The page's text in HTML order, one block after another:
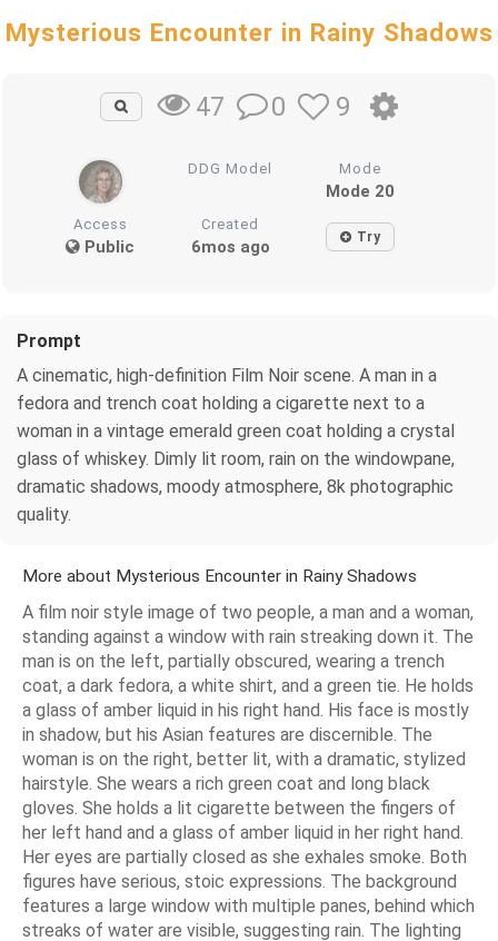
Mysterious Encounter in Rainy Shadows
47 0 9
DDG Model Mode
Mode 20
Access
Public
Created
6mos ago Try
Prompt
A cinematic, high-definition Film Noir scene. A man in a
fedora and trench coat holding a cigarette next to a
woman in a vintage emerald green coat holding a crystal
glass of whiskey. Dimly lit room, rain on the windowpane,
dramatic shadows, moody atmosphere, 8k photographic
quality.
More about Mysterious Encounter in Rainy Shadows
A film noir style image of two people, a man and a woman,
standing against a window with rain streaking down it. The
man is on the left, partially obscured, wearing a trench
coat, a dark fedora, a white shirt, and a green tie. He holds
a glass of amber liquid in his right hand. His face is mostly
in shadow, but his Asian features are discernible. The
woman is on the right, better lit, with a dramatic, stylized
hairstyle. She wears a rich green coat and long black
gloves. She holds a lit cigarette between the fingers of
her left hand and a glass of amber liquid in her right hand.
Her eyes are partially closed as she exhales smoke. Both
figures have serious, stoic expressions. The background
features a large window with multiple panes, behind which
streaks of water are visible, suggesting rain. The lighting